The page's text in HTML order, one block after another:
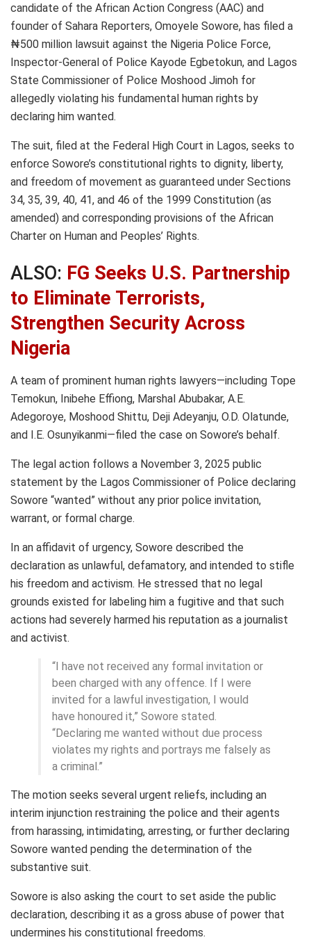
candidate of the African Action Congress (AAC) and
founder of Sahara Reporters, Omoyele Sowore, has filed a
₦500 million lawsuit against the Nigeria Police Force,
Inspector-General of Police Kayode Egbetokun, and Lagos
State Commissioner of Police Moshood Jimoh for
allegedly violating his fundamental human rights by
declaring him wanted.
The suit, filed at the Federal High Court in Lagos, seeks to
enforce Sowore’s constitutional rights to dignity, liberty,
and freedom of movement as guaranteed under Sections
34, 35, 39, 40, 41, and 46 of the 1999 Constitution (as
amended) and corresponding provisions of the African
Charter on Human and Peoples’ Rights.
ALSO: FG Seeks U.S. Partnership
to Eliminate Terrorists,
Strengthen Security Across
Nigeria
A team of prominent human rights lawyers—including Tope
Temokun, Inibehe Effiong, Marshal Abubakar, A.E.
Adegoroye, Moshood Shittu, Deji Adeyanju, O.D. Olatunde,
and I.E. Osunyikanmi—filed the case on Sowore’s behalf.
The legal action follows a November 3, 2025 public
statement by the Lagos Commissioner of Police declaring
Sowore “wanted” without any prior police invitation,
warrant, or formal charge.
In an affidavit of urgency, Sowore described the
declaration as unlawful, defamatory, and intended to stifle
his freedom and activism. He stressed that no legal
grounds existed for labeling him a fugitive and that such
actions had severely harmed his reputation as a journalist
and activist.
“I have not received any formal invitation or
been charged with any offence. If I were
invited for a lawful investigation, I would
have honoured it,” Sowore stated.
“Declaring me wanted without due process
violates my rights and portrays me falsely as
a criminal.”
The motion seeks several urgent reliefs, including an
interim injunction restraining the police and their agents
from harassing, intimidating, arresting, or further declaring
Sowore wanted pending the determination of the
substantive suit.
Sowore is also asking the court to set aside the public
declaration, describing it as a gross abuse of power that
undermines his constitutional freedoms.